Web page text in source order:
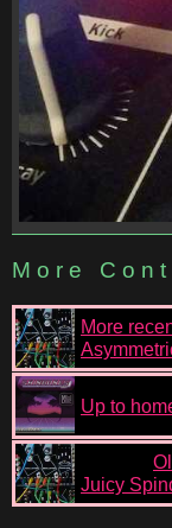
More
More
Up to
Juicy